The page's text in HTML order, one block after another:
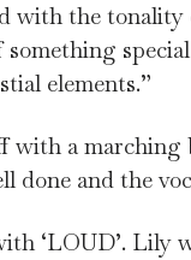
with the
elements.”
with a
done and the
‘LOUD’. Lily